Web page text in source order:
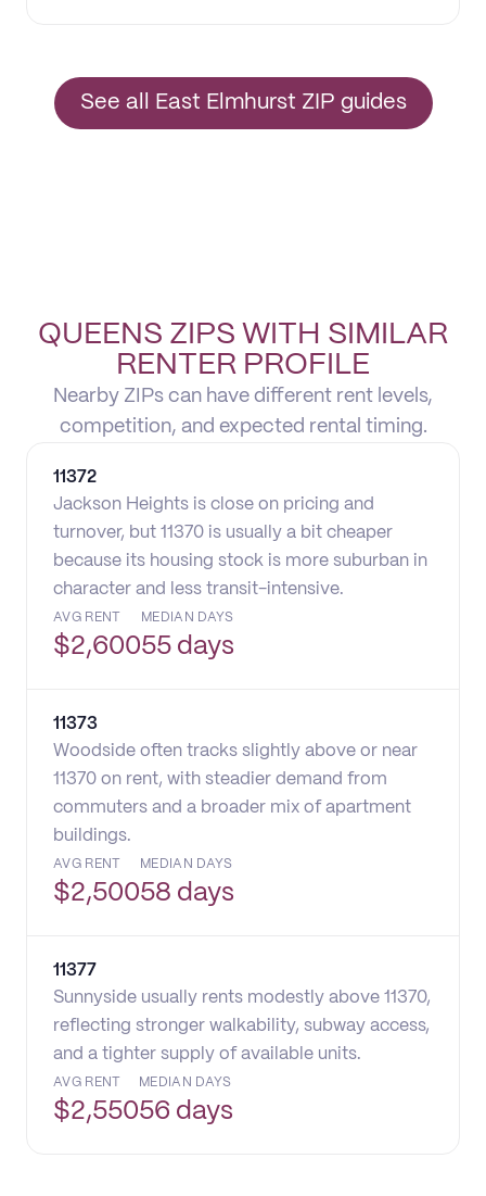
See all East Elmhurst ZIP guides
QUEENS ZIPS WITH SIMILAR
RENTER PROFILE
Nearby ZIPs can have different rent levels,
competition, and expected rental timing.
11372
Jackson Heights is close on pricing and
turnover, but 11370 is usually a bit cheaper
because its housing stock is more suburban in
character and less transit-intensive.
AVG RENT
$2,600
MEDIAN DAYS
55 days
11373
Woodside often tracks slightly above or near
11370 on rent, with steadier demand from
commuters and a broader mix of apartment
buildings.
AVG RENT
$2,500
MEDIAN DAYS
58 days
11377
Sunnyside usually rents modestly above 11370,
reflecting stronger walkability, subway access,
and a tighter supply of available units.
AVG RENT
$2,550
MEDIAN DAYS
56 days